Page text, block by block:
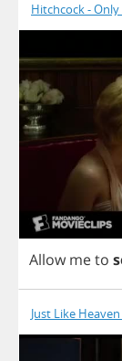
Hitchcock -
Allow meto
Just Like